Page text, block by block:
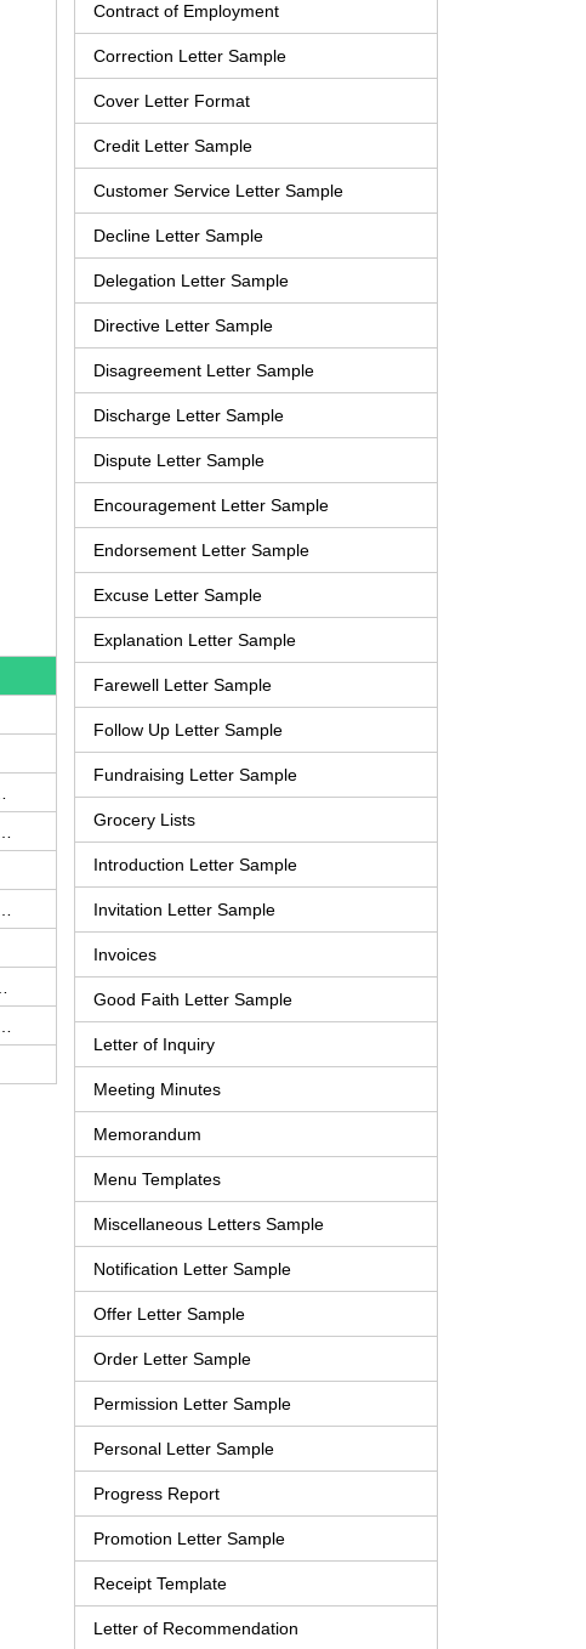
Contract of Employment
Correction Letter Sample
Cover Letter Format
Credit Letter Sample
Customer Service Letter Sample
Decline Letter Sample
Delegation Letter Sample
Directive Letter Sample
Disagreement Letter Sample
Discharge Letter Sample
Dispute Letter Sample
Encouragement Letter Sample
Endorsement Letter Sample
Excuse Letter Sample
Explanation Letter Sample
Farewell Letter Sample
Follow Up Letter Sample
Fundraising Letter Sample
Grocery Lists
Introduction Letter Sample
Invitation Letter Sample
Invoices
Good Faith Letter Sample
Letter of Inquiry
Meeting Minutes
Memorandum
Menu Templates
Miscellaneous Letters Sample
Notification Letter Sample
Offer Letter Sample
Order Letter Sample
Permission Letter Sample
Personal Letter Sample
Progress Report
Promotion Letter Sample
Receipt Template
Letter of Recommendation